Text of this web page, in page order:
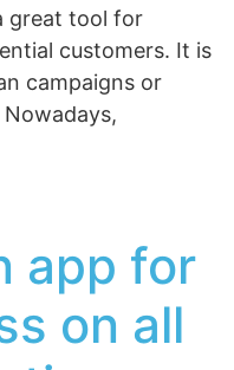
great tool for
customers. It is
campaigns or
app for
on all